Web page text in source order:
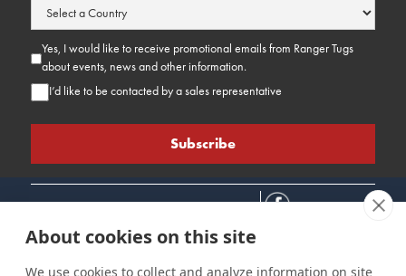
Yes, I would like to receive promotional emails from Ranger Tugs
about events, news and other information.
I’d like to be contacted by a sales representative
About cookies on this site
We use cookies to collect and analyze information on site